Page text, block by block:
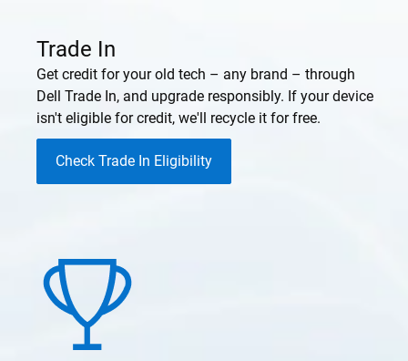
Trade In
Get credit for your old tech – any brand – through
Dell Trade In, and upgrade responsibly. If your device
isn't eligible for credit, we'll recycle it for free.
Check Trade In Eligibility